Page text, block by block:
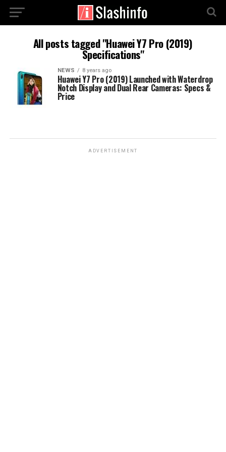
All posts tagged "Huawei Y7 Pro (2019)
Specifications"
NEWS 8 years ago
Huawei Y7 Pro (2019) Launched with Waterdrop
Notch Display and Dual Rear Cameras: Specs &
Price
ADVERTISEMENT